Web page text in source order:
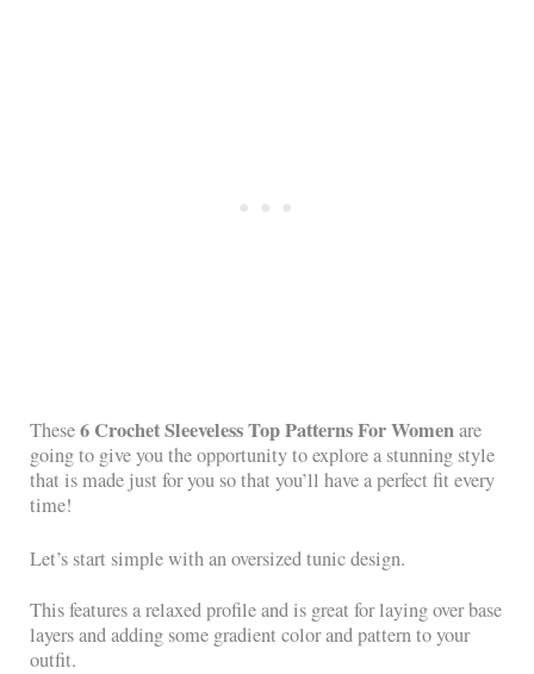
These6 Crochet Sleeveless Top Patterns For Womenare
going to give you the opportunity to explore a stunning style
that is made just for you so that you’ll have a perfect fit every
time!
Let’s start simple with an oversized tunic design.
This features a relaxed profile and is great for laying over base
layers and adding some gradient color and pattern to your
outfit.